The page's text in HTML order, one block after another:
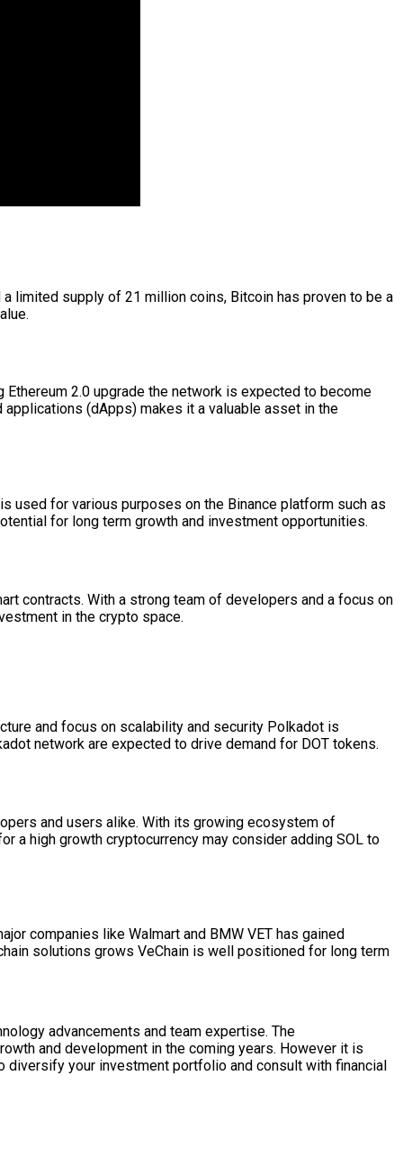
limited supply of 21 million coins, Bitcoin has proven to be a
2.0 upgrade the network is expected to become
(dApps) makes it a valuable asset in the
used for various purposes on the Binance platform such as
for long term growth and investment opportunities.
contracts. With a strong team of developers and a focus on
in the crypto space.
and focus on scalability and security Polkadot is
network are expected to drive demand for DOT tokens.
and users alike. With its growing ecosystem of
a high growth cryptocurrency may consider adding SOL to
companies like Walmart and BMW VET has gained
solutions grows VeChain is well positioned for long term
advancements and team expertise. The
and development in the coming years. However it is
your investment portfolio and consult with financial